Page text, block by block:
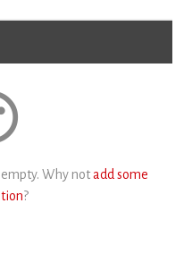
Why notadd some
?